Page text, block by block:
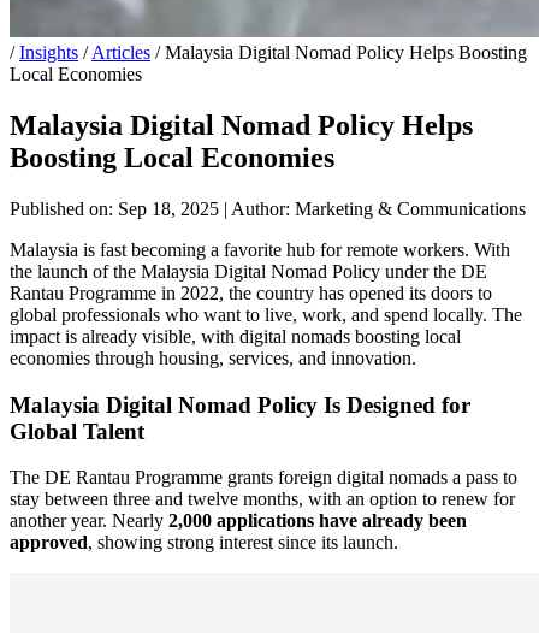
/ Insights / Articles / Malaysia Digital Nomad Policy Helps Boosting
Local Economies
Malaysia Digital Nomad Policy Helps
Boosting Local Economies
Published on: Sep 18, 2025 | Author: Marketing & Communications
Malaysia is fast becoming a favorite hub for remote workers. With
the launch of the Malaysia Digital Nomad Policy under the DE
Rantau Programme in 2022, the country has opened its doors to
global professionals who want to live, work, and spend locally. The
impact is already visible, with digital nomads boosting local
economies through housing, services, and innovation.
Malaysia Digital Nomad Policy Is Designed for
Global Talent
The DE Rantau Programme grants foreign digital nomads a pass to
stay between three and twelve months, with an option to renew for
another year. Nearly 2,000 applications have already been
approved, showing strong interest since its launch.